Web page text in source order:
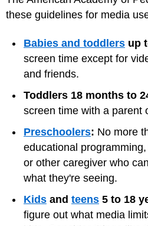
these guidelines for media
Babies and toddlers up
screen time except for
and friends.
Toddlers 18 months to
screen time with a parent
Preschoolers: No more
educational
or other caregiver who
what they're seeing.
Kids and teens 5 to 18
figure out what media